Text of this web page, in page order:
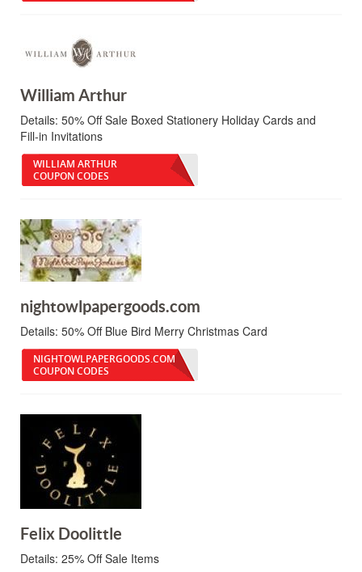
William Arthur
Details: 50% Off Sale Boxed Stationery Holiday Cards and
Fill-in Invitations
WILLIAM ARTHUR
COUPON CODES
nightowlpapergoods.com
Details: 50% Off Blue Bird Merry Christmas Card
NIGHTOWLPAPERGOODS.COM
COUPON CODES
Felix Doolittle
Details: 25% Off Sale Items